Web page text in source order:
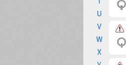
U
V
W
X